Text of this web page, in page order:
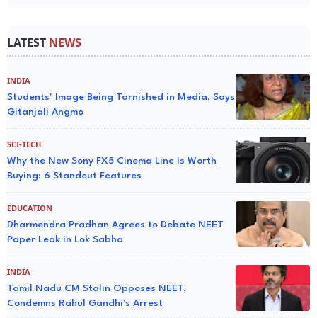
LATEST NEWS
INDIA
Students' Image Being Tarnished in Media, Says
Gitanjali Angmo
SCI-TECH
Why the New Sony FX5 Cinema Line Is Worth
Buying: 6 Standout Features
EDUCATION
Dharmendra Pradhan Agrees to Debate NEET
Paper Leak in Lok Sabha
INDIA
Tamil Nadu CM Stalin Opposes NEET,
Condemns Rahul Gandhi's Arrest